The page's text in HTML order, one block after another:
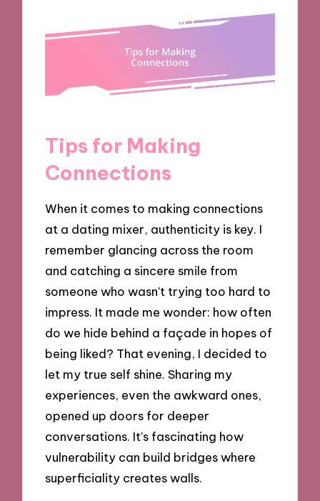
Tips for Making
Connections
When it comes to making connections
at a dating mixer, authenticity is key. I
remember glancing across the room
and catching a sincere smile from
someone who wasn’t trying too hard to
impress. It made me wonder: how often
do we hide behind a façade in hopes of
being liked? That evening, I decided to
let my true self shine. Sharing my
experiences, even the awkward ones,
opened up doors for deeper
conversations. It’s fascinating how
vulnerability can build bridges where
superficiality creates walls.